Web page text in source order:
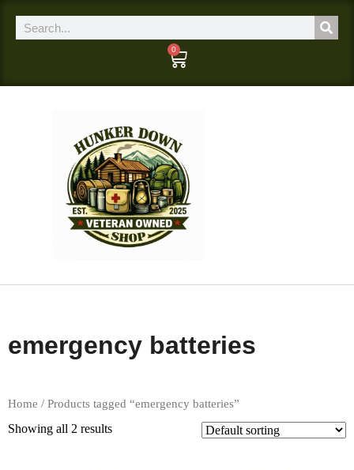
0
emergency batteries
Home / Products tagged “emergency batteries”
Showing all 2 results